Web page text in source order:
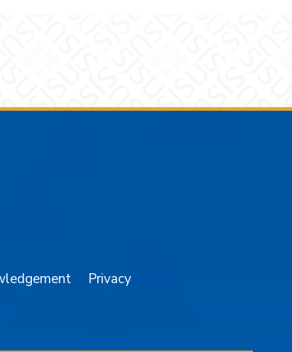
Privacy